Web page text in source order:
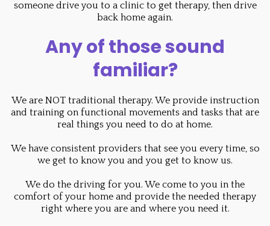
someone drive you to a clinic to get therapy, then drive
back home again.
Any of those sound
familiar?
We are NOT traditional therapy. We provide instruction
and training on functional movements and tasks that are
real things you need to do at home.
We have consistent providers that see you every time, so
we get to know you and you get to know us.
We do the driving for you. We come to you in the
comfort of your home and provide the needed therapy
right where you are and where you need it.